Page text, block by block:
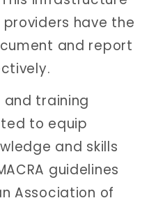
have the
and report
and training
to equip
and skills
guidelines
Association of